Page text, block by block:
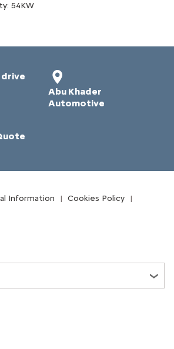
54KW​
Abu Khader
Automotive
Information
Cookies Policy